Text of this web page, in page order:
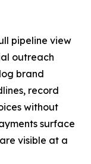
pipeline view
outreach
brand
record
without
surface
visible at a